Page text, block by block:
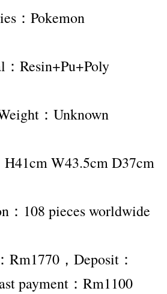
：Pokemon
Resin+Pu+Poly
：Unknown
H41cm W43.5cm D37cm
108 pieces worldwide
Rm1770，Deposit：
payment：Rm1100